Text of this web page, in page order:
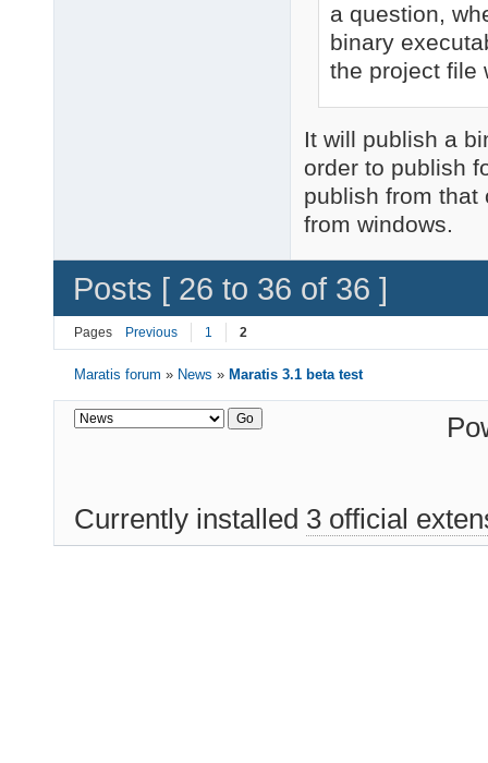
a question,
binary
the project file
It will publish a
order to publish
publish from
from windows.
Posts [ 26 to 36 of 36 ]
Pages Previous 1 2
Maratis forum » News » Maratis 3.1 beta test
Currently installed 3 official